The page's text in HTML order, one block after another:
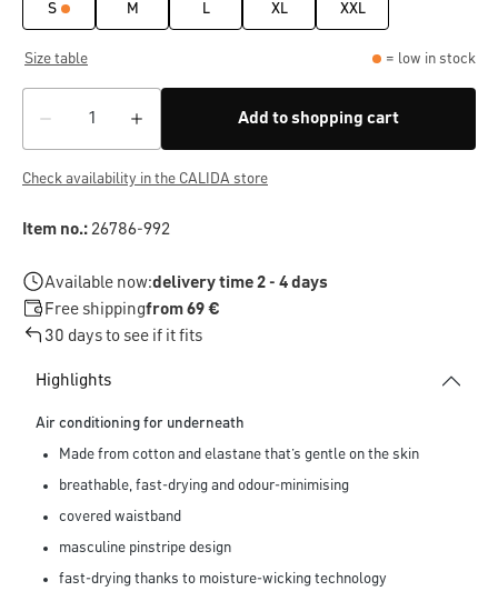
S M L XL XXL
Size table = low in stock
Add to shopping cart
Check availability in the CALIDA store
Item no.:26786-992
Available now:delivery time 2 - 4 days
Free shippingfrom 69 €
30 days to see if it fits
Highlights
Air conditioning for underneath
Made from cotton and elastane that’s gentle on the skin
breathable, fast-drying and odour-minimising
covered waistband
masculine pinstripe design
fast-drying thanks to moisture-wicking technology